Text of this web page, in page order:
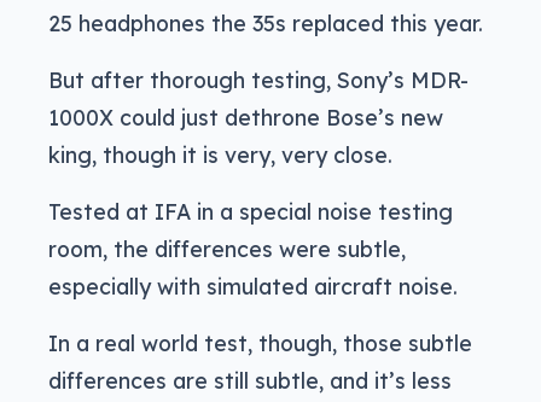
25 headphones the 35s replaced this year.
But after thorough testing, Sony’s MDR-
1000X could just dethrone Bose’s new
king, though it is very, very close.
Tested at IFA in a special noise testing
room, the differences were subtle,
especially with simulated aircraft noise.
In a real world test, though, those subtle
differences are still subtle, and it’s less